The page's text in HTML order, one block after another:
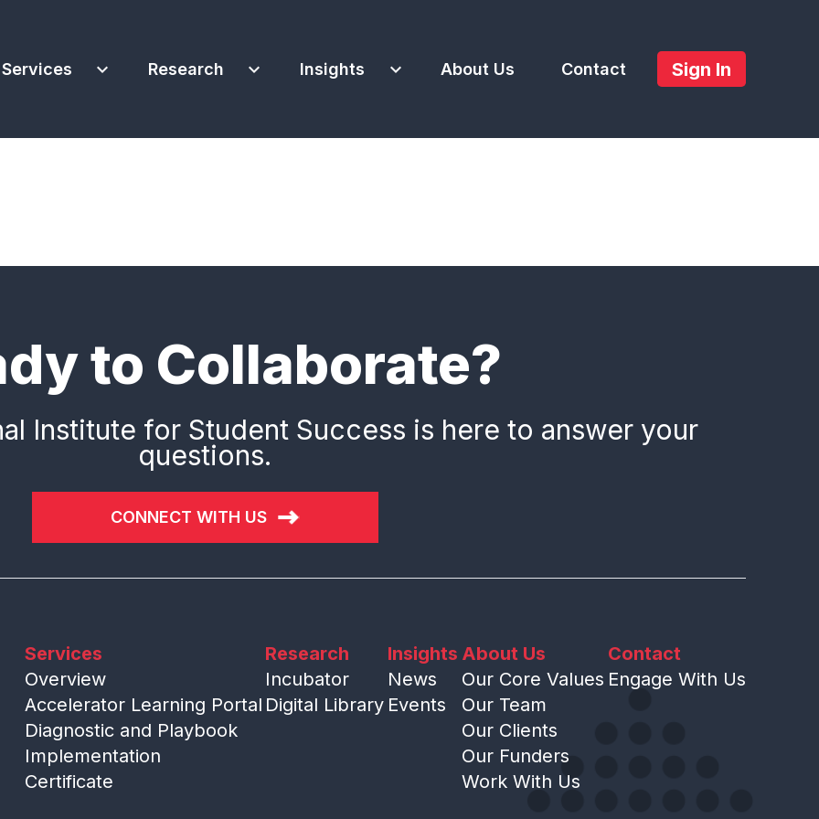
Services expand_more Research expand_more Insights expand_more About Us Contact Sign In
to Collaborate?
Institute for Student Success is here to answer your
questions.
CONNECT WITH US
Services
Overview
Accelerator Learning Portal
Diagnostic and Playbook
Implementation
Certificate
Research
Incubator
Digital Library
Insights
News
Events
About Us
Our Core Values
Our Team
Our Clients
Our Funders
Work With Us
Contact
Engage With Us